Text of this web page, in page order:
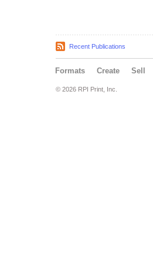
Recent Publications
Formats Create Sell
© 2026 RPI Print, Inc.